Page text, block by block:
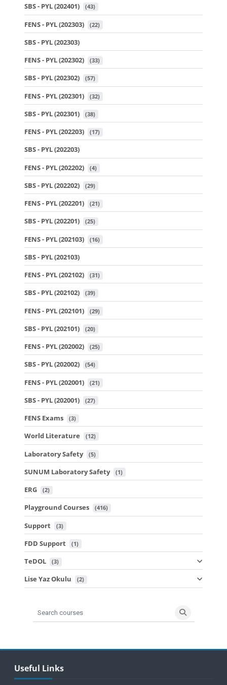
SBS - PYL (202401) (43)
FENS - PYL (202303) (22)
SBS - PYL (202303)
FENS - PYL (202302)
(33)
SBS - PYL (202302) (57)
FENS - PYL (202301) (32)
SBS - PYL (202301) (38)
FENS - PYL (202203) (17)
SBS - PYL (202203)
FENS - PYL (202202)
(4)
SBS - PYL (202202) (29)
FENS - PYL (202201) (21)
SBS - PYL (202201) (25)
FENS - PYL (202103) (16)
SBS - PYL (202103)
FENS - PYL (202102)
(31)
SBS - PYL (202102) (39)
FENS - PYL (202101) (29)
SBS - PYL (202101) (20)
FENS - PYL (202002) (25)
SBS - PYL (202002) (54)
FENS - PYL (202001) (21)
SBS - PYL (202001) (27)
FENS Exams (3)
World Literature (12)
Laboratory Safety (5)
SUNUM Laboratory Safety (1)
ERG (2)
Playground Courses (416)
Support (3)
FDD Support (1)
TeDOL (3)
Lise Yaz Okulu (2)
Search courses
Search
Blocks
Skip Useful Links
Useful Links